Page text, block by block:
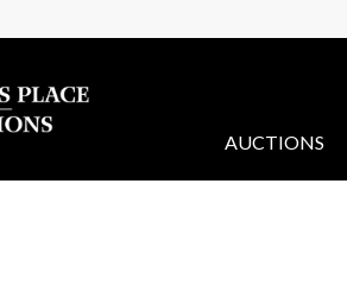
AUCTIONS